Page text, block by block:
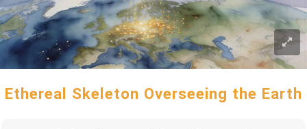
Ethereal Skeleton Overseeing the Earth